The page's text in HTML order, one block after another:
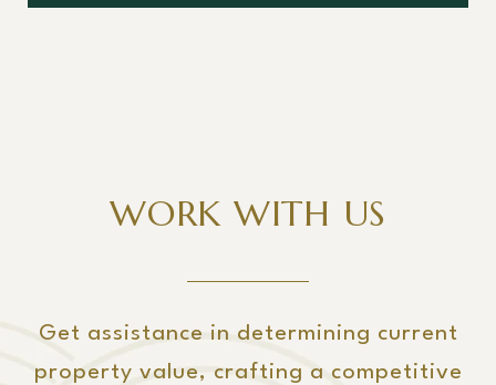
WORK WITH US
Get assistance in determining current
property value, crafting a competitive